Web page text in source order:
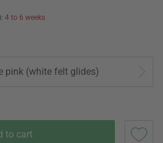
4 to 6 weeks
pink (white felt glides)
to cart